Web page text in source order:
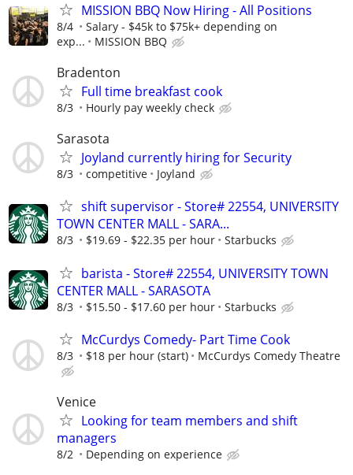
MISSION BBQ Now Hiring - All Positions
8/4
Salary - $45k to $75k+ depending on
exp...
MISSION BBQ
Bradenton
Full time breakfast cook
8/3 Hourly pay weekly check
Sarasota
Joyland currently hiring for Security
8/3 competitive Joyland
shift supervisor - Store# 22554, UNIVERSITY
TOWN CENTER MALL - SARA...
8/3 $19.69 - $22.35 per hour Starbucks
barista - Store# 22554, UNIVERSITY TOWN
CENTER MALL - SARASOTA
8/3 $15.50 - $17.60 per hour Starbucks
McCurdys Comedy- Part Time Cook
8/3 $18 per hour (start) McCurdys Comedy Theatre
Venice
Looking for team members and shift
managers
8/2 Depending on experience